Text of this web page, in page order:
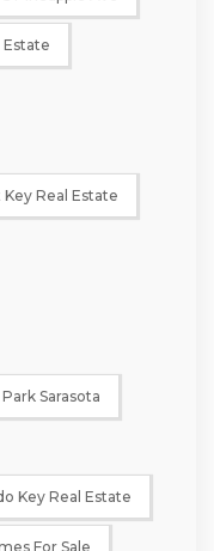
Estate
Real Estate
Sarasota
Key Real Estate
For Sale